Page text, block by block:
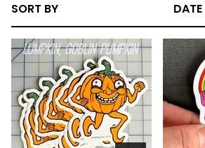
SORT BY